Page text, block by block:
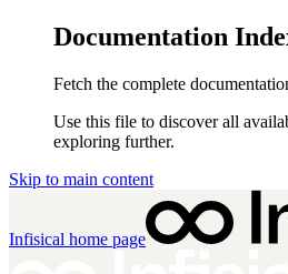
Documentation
Fetch the complete
Use this file to discover all
exploring further.
Skip to main content
Infisical home page